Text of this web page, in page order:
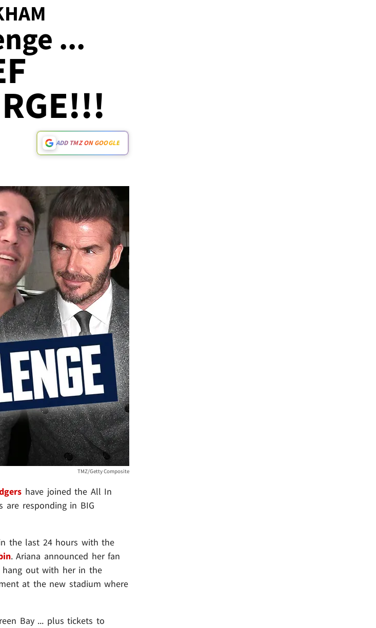
...
ADD TMZ ON GOOGLE
TMZ/Getty Composite
have joined the All In
are responding in BIG
the last 24 hours with the
. Ariana announced her fan
hang out with her in the
at the new stadium where
Bay ... plus tickets to